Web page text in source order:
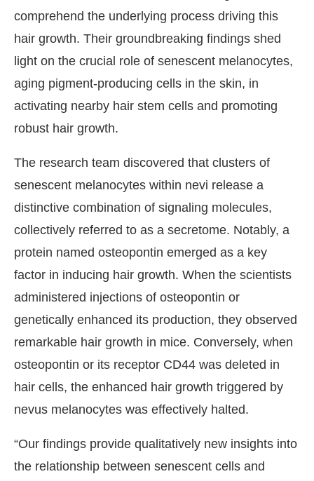
comprehend the underlying process driving this
hair growth. Their groundbreaking findings shed
light on the crucial role of senescent melanocytes,
aging pigment-producing cells in the skin, in
activating nearby hair stem cells and promoting
robust hair growth.
The research team discovered that clusters of
senescent melanocytes within nevi release a
distinctive combination of signaling molecules,
collectively referred to as a secretome. Notably, a
protein named osteopontin emerged as a key
factor in inducing hair growth. When the scientists
administered injections of osteopontin or
genetically enhanced its production, they observed
remarkable hair growth in mice. Conversely, when
osteopontin or its receptor CD44 was deleted in
hair cells, the enhanced hair growth triggered by
nevus melanocytes was effectively halted.
“Our findings provide qualitatively new insights into
the relationship between senescent cells and